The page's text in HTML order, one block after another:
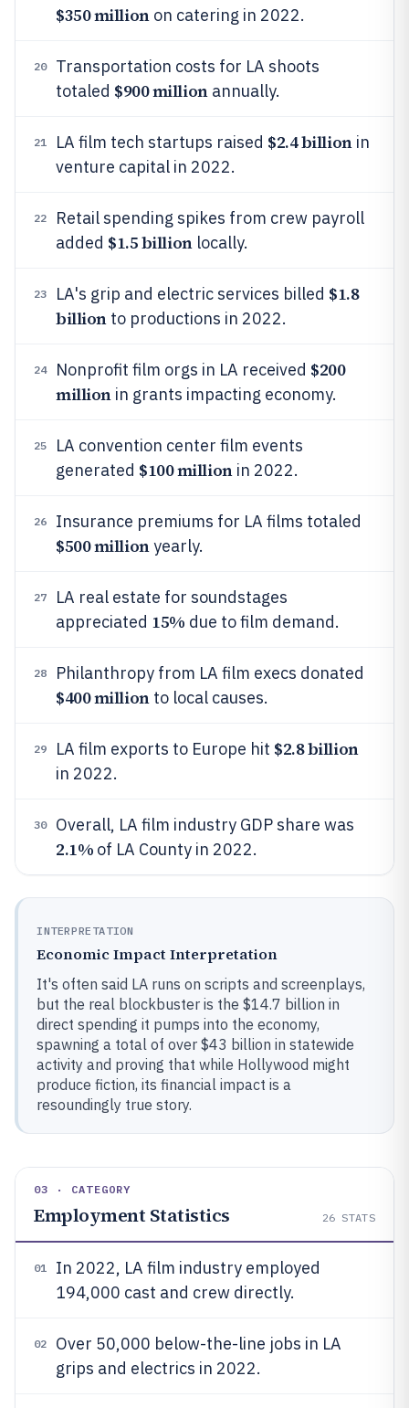
$350 millionon catering in 2022.
20
Transportation costs for LA shoots
totaled $900 millionannually.
21 LA film tech startups raised $2.4 billionin
venture capital in 2022.
22
Retail spending spikes from crew payroll
added $1.5 billionlocally.
23 LA's grip and electric services billed $1.8
billionto productions in 2022.
24 Nonprofit film orgs in LA received $200
millionin grants impacting economy.
25
LA convention center film events
generated $100 millionin 2022.
26 Insurance premiums for LA films totaled
$500 millionyearly.
27
LA real estate for soundstages
appreciated 15% due to film demand.
28 Philanthropy from LA film execs donated
$400 millionto local causes.
29 LA film exports to Europe hit $2.8 billion
in 2022.
30 Overall, LA film industry GDP share was
2.1% of LA County in 2022.
INTERPRETATION
Economic Impact Interpretation
It's often said LA runs on scripts and screenplays,
but the real blockbuster is the $14.7 billion in
direct spending it pumps into the economy,
spawning a total of over $43 billion in statewide
activity and proving that while Hollywood might
produce fiction, its financial impact is a
resoundingly true story.
03 · CATEGORY
Employment Statistics 26 STATS
01
In 2022, LA film industry employed
194,000 cast and crew directly.
02
Over 50,000 below-the-line jobs in LA
grips and electrics in 2022.